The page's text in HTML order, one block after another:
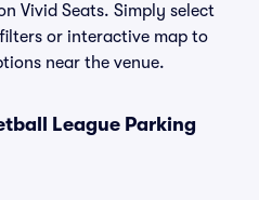
Vivid Seats. Simply select
or interactive map to
near the venue.
League Parking